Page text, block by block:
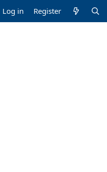
Log in Register